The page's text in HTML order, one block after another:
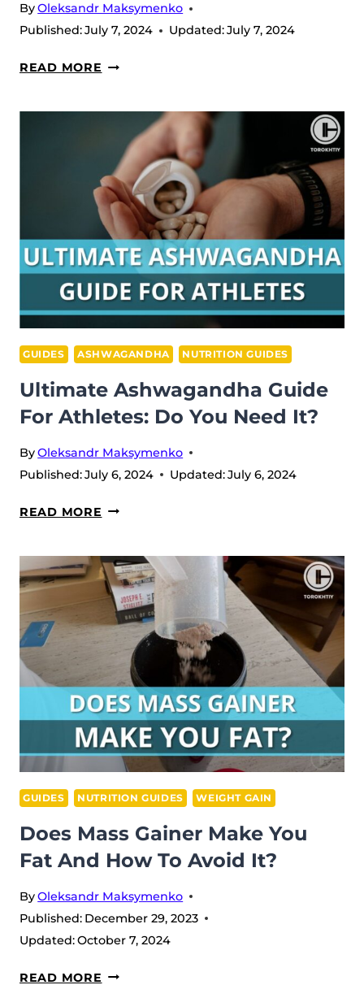
ByOleksandr Maksymenko
Published:July 7, 2024 Updated:July 7, 2024
READ MORE BCAA
FOR
WOMEN:
YOU
NEED
THEM?
GUIDES ASHWAGANDHA NUTRITION GUIDES
Ultimate Ashwagandha Guide
For Athletes: Do You Need It?
ByOleksandr Maksymenko
Published:July 6, 2024 Updated:July 6, 2024
READ MORE ULTIMATE
GUIDE
FOR
ATHLETES:
DO
NEED
IT?
GUIDES NUTRITION GUIDES WEIGHT GAIN
Does Mass Gainer Make You
Fat And How To Avoid It?
ByOleksandr Maksymenko
Published: December 29, 2023
Updated:October 7, 2024
READ MORE DOES